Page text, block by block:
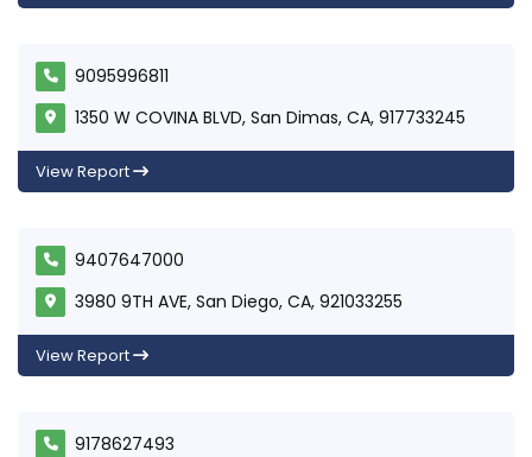
9095996811
1350 W COVINA BLVD, San Dimas, CA, 917733245
View Report
9407647000
3980 9TH AVE, San Diego, CA, 921033255
View Report
9178627493